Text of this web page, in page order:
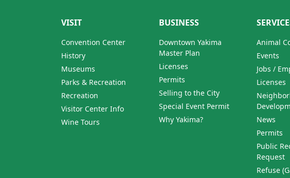
VISIT
Convention Center
History
Museums
Parks & Recreation
Recreation
Visitor Center Info
Wine Tours
BUSINESS
Downtown Yakima
Master Plan
Licenses
Permits
Selling to the City
Special Event Permit
Why Yakima?
Animal
Events
Jobs /
Licenses
News
Permits
Public
Request
Refuse